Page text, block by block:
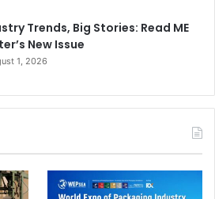
growing demand for printing is
in high value-added
LED technologies. Conversely,
continue to face increasing
rising imports.
resilience signals remain evident
investment and
the sector.
Trends, Big Stories: Read ME
New Issue
1, 2026